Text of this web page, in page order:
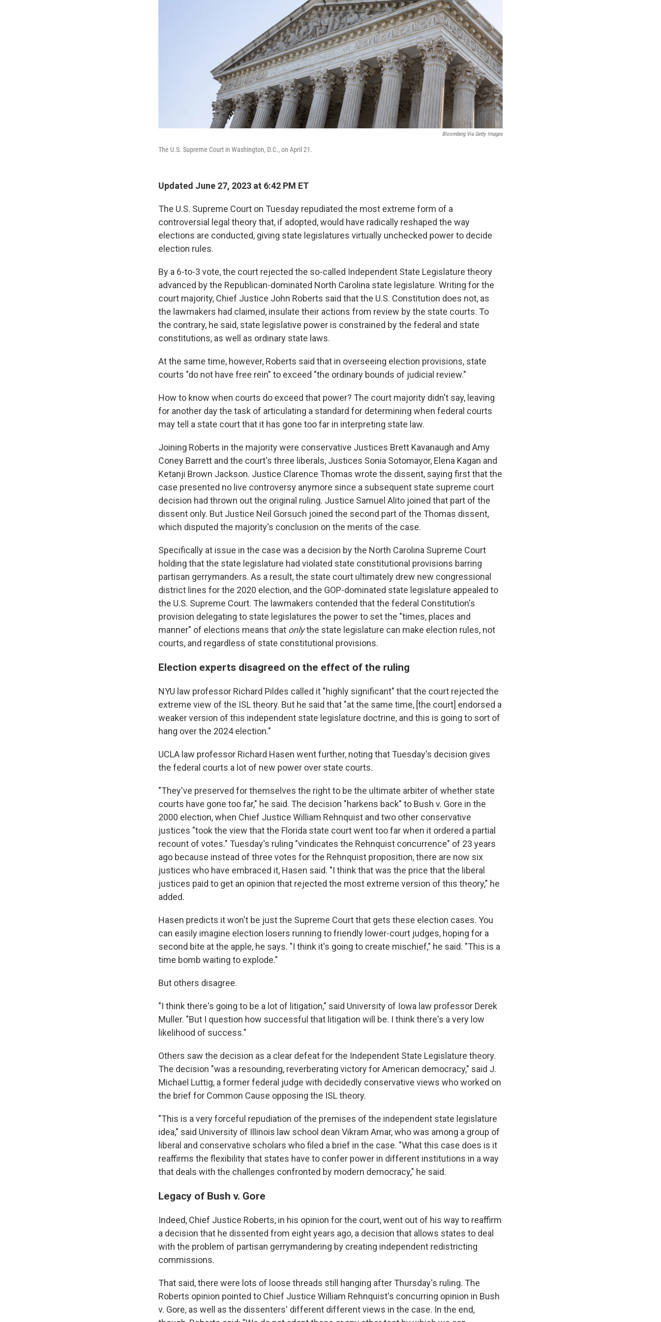
Bloomberg Via Getty Images
The U.S. Supreme Court in Washington, D.C., on April 21.
Updated June 27, 2023 at 6:42 PM ET
The U.S. Supreme Court on Tuesday repudiated the most extreme form of a
controversial legal theory that, if adopted, would have radically reshaped the way
elections are conducted, giving state legislatures virtually unchecked power to decide
election rules.
By a 6-to-3 vote, the court rejected the so-called Independent State Legislature theory
advanced by the Republican-dominated North Carolina state legislature. Writing for the
court majority, Chief Justice John Roberts said that the U.S. Constitution does not, as
the lawmakers had claimed, insulate their actions from review by the state courts. To
the contrary, he said, state legislative power is constrained by the federal and state
constitutions, as well as ordinary state laws.
At the same time, however, Roberts said that in overseeing election provisions, state
courts "do not have free rein" to exceed "the ordinary bounds of judicial review."
How to know when courts do exceed that power? The court majority didn't say, leaving
for another day the task of articulating a standard for determining when federal courts
may tell a state court that it has gone too far in interpreting state law.
Joining Roberts in the majority were conservative Justices Brett Kavanaugh and Amy
Coney Barrett and the court's three liberals, Justices Sonia Sotomayor, Elena Kagan and
Ketanji Brown Jackson. Justice Clarence Thomas wrote the dissent, saying first that the
case presented no live controversy anymore since a subsequent state supreme court
decision had thrown out the original ruling. Justice Samuel Alito joined that part of the
dissent only. But Justice Neil Gorsuch joined the second part of the Thomas dissent,
which disputed the majority's conclusion on the merits of the case.
Specifically at issue in the case was a decision by the North Carolina Supreme Court
holding that the state legislature had violated state constitutional provisions barring
partisan gerrymanders. As a result, the state court ultimately drew new congressional
district lines for the 2020 election, and the GOP-dominated state legislature appealed to
the U.S. Supreme Court. The lawmakers contended that the federal Constitution's
provision delegating to state legislatures the power to set the "times, places and
manner" of elections means that onlythe state legislature can make election rules, not
courts, and regardless of state constitutional provisions.
Election experts disagreed on the effect of the ruling
NYU law professor Richard Pildes called it "highly significant" that the court rejected the
extreme view of the ISL theory. But he said that "at the same time, [the court] endorsed a
weaker version of this independent state legislature doctrine, and this is going to sort of
hang over the 2024 election."
UCLA law professor Richard Hasen went further, noting that Tuesday's decision gives
the federal courts a lot of new power over state courts.
"They've preserved for themselves the right to be the ultimate arbiter of whether state
courts have gone too far," he said. The decision "harkens back" to Bush v. Gore in the
2000 election, when Chief Justice William Rehnquist and two other conservative
justices "took the view that the Florida state court went too far when it ordered a partial
recount of votes." Tuesday's ruling "vindicates the Rehnquist concurrence" of 23 years
ago because instead of three votes for the Rehnquist proposition, there are now six
justices who have embraced it, Hasen said. "I think that was the price that the liberal
justices paid to get an opinion that rejected the most extreme version of this theory," he
added.
Hasen predicts it won't be just the Supreme Court that gets these election cases. You
can easily imagine election losers running to friendly lower-court judges, hoping for a
second bite at the apple, he says. "I think it's going to create mischief," he said. "This is a
time bomb waiting to explode."
But others disagree.
"I think there's going to be a lot of litigation," said University of Iowa law professor Derek
Muller. "But I question how successful that litigation will be. I think there's a very low
likelihood of success."
Others saw the decision as a clear defeat for the Independent State Legislature theory.
The decision "was a resounding, reverberating victory for American democracy," said J.
Michael Luttig, a former federal judge with decidedly conservative views who worked on
the brief for Common Cause opposing the ISL theory.
"This is a very forceful repudiation of the premises of the independent state legislature
idea," said University of Illinois law school dean Vikram Amar, who was among a group of
liberal and conservative scholars who filed a brief in the case. "What this case does is it
reaffirms the flexibility that states have to confer power in different institutions in a way
that deals with the challenges confronted by modern democracy," he said.
Legacy of Bush v. Gore
Indeed, Chief Justice Roberts, in his opinion for the court, went out of his way to reaffirm
a decision that he dissented from eight years ago, a decision that allows states to deal
with the problem of partisan gerrymandering by creating independent redistricting
commissions.
That said, there were lots of loose threads still hanging after Thursday's ruling. The
Roberts opinion pointed to Chief Justice William Rehnquist's concurring opinion in Bush
v. Gore, as well as the dissenters' different different views in the case. In the end,